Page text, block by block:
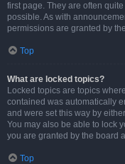
first page. They are often
possible. As with
permissions are granted by
Top
What are locked topics?
Locked topics are topics
contained was automatically
and were set this way by
You may also be able to lock
you are granted by the board
Top